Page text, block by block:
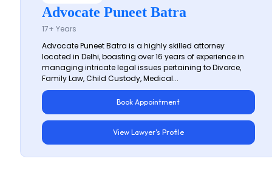
Advocate Puneet Batra
17+ Years
Advocate Puneet Batra is a highly skilled attorney
located in Delhi, boasting over 16 years of experience in
managing intricate legal issues pertaining to Divorce,
Family Law, Child Custody, Medical...
Book Appointment
View Lawyer's Profile